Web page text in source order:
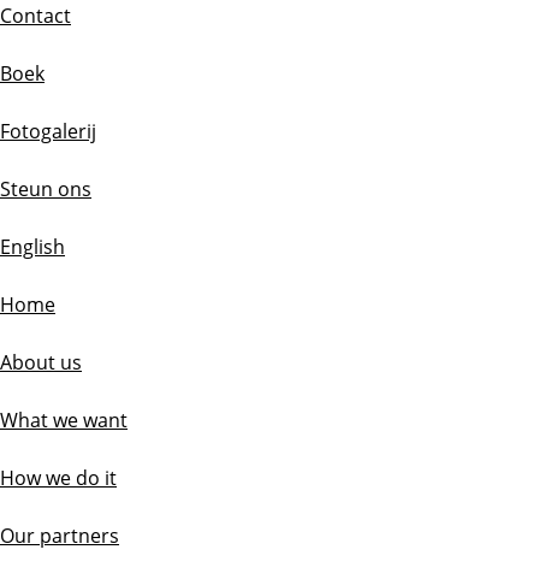
Contact
Boek
Fotogalerij
Steun ons
English
Home
About us
What we want
How we do it
Our partners